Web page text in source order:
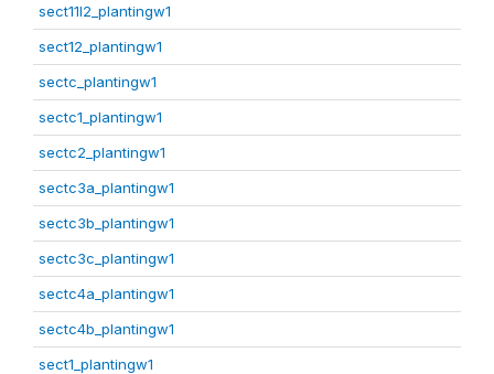
sect11l2_plantingw1
sect12_plantingw1
sectc_plantingw1
sectc1_plantingw1
sectc2_plantingw1
sectc3a_plantingw1
sectc3b_plantingw1
sectc3c_plantingw1
sectc4a_plantingw1
sectc4b_plantingw1
sect1_plantingw1